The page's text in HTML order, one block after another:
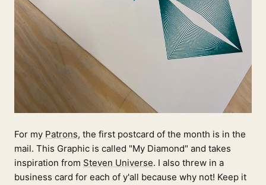
For my Patrons, the first postcard of the month is in the
mail. This Graphic is called "My Diamond" and takes
inspiration from Steven Universe. I also threw in a
business card for each of y'all because why not! Keep it